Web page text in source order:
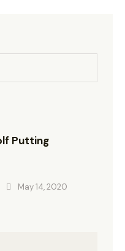
Putting
May 14, 2020